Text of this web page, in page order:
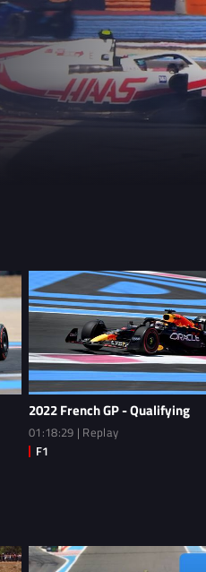
2022 French GP - Qualifying
01:18:29 | Replay